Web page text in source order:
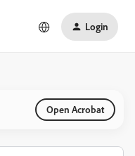
Login
Open Acrobat